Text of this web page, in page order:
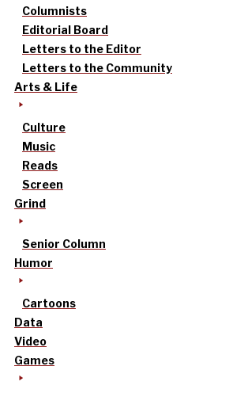
Columnists
Editorial Board
Letters to the Editor
Letters to the Community
Arts & Life
Culture
Music
Reads
Screen
Grind
Senior Column
Humor
Cartoons
Data
Video
Games